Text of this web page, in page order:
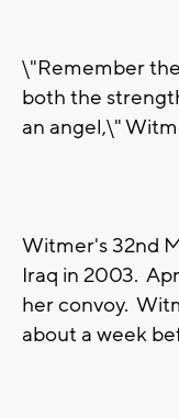
\"Remember
both the
an angel,\"
Witmer's 32nd
Iraq in 2003.
her convoy.
about a week